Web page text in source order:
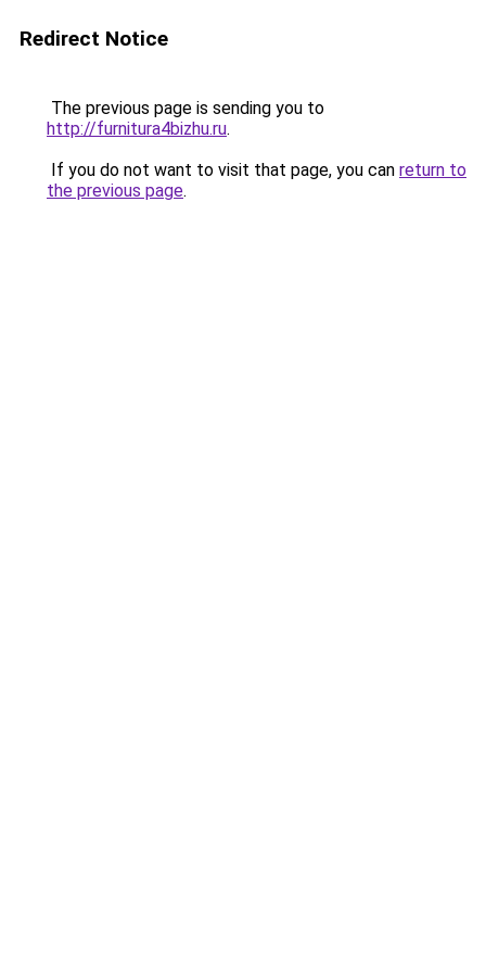
Redirect Notice
The previous page is sending you to
http://furnitura4bizhu.ru.
If you do not want to visit that page, you can return to
the previous page.